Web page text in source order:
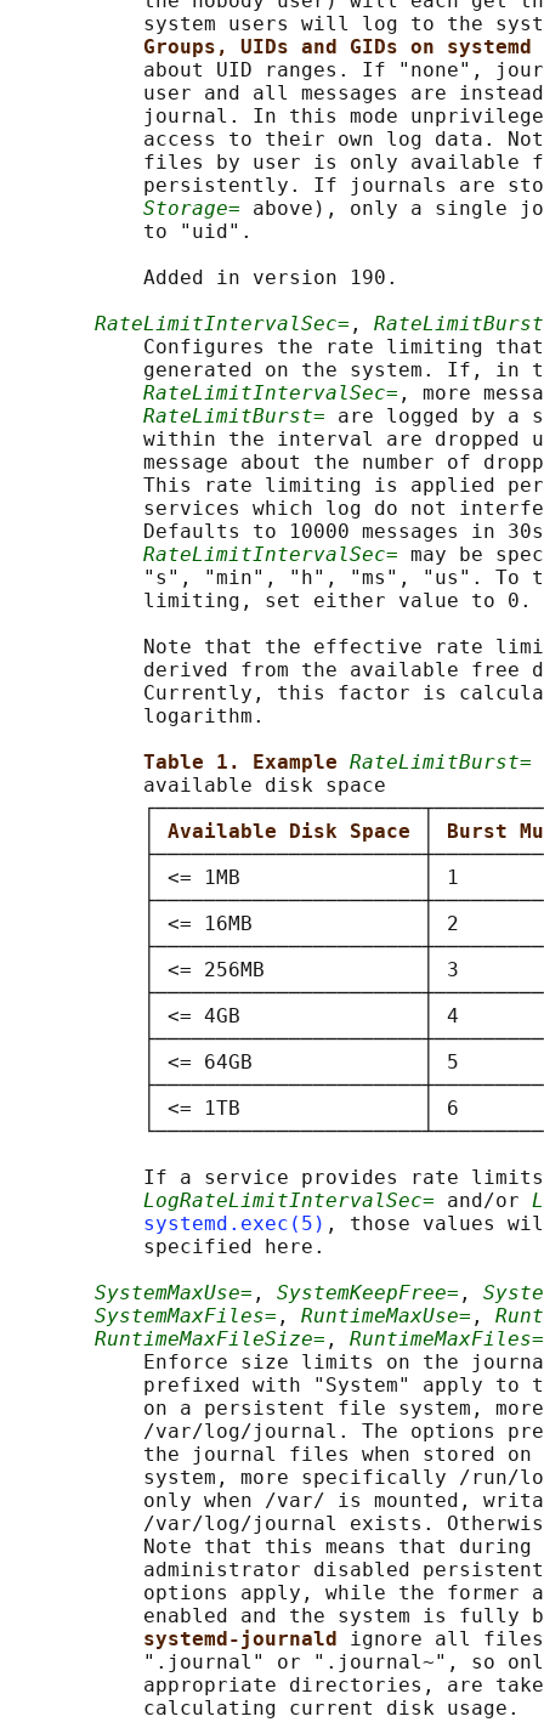
system users will log to the
Groups, UIDs and GIDs on systemd
about UID ranges. If "none",
user and all messages are
journal. In this mode
access to their own log data.
files by user is only available
persistently. If journals are
Storage= above), only a single
           to "uid".
           Added in version 190.
RateLimitIntervalSec= ,
Configures the rate limiting
generated on the system. If, in
RateLimitIntervalSec= , more
RateLimitBurst= are logged by a
within the interval are dropped
message about the number of
This rate limiting is applied
services which log do not
Defaults to 10000 messages in
RateLimitIntervalSec= may be
"s", "min", "h", "ms", "us". To
           limiting, set either value to 0.
Note that the effective rate
derived from the available free
Currently, this factor is
           logarithm.
Table 1. Example RateLimitBurst=
           available disk space
Available Disk Space
Burst
│ <= 1MB               │ 1
│ <= 16MB              │ 2
│ <= 256MB             │ 3
│ <= 4GB               │ 4
│ <= 64GB              │ 5
│ <= 1TB               │ 6
If a service provides rate
LogRateLimitIntervalSec= and/or
systemd.exec(5) , those values
           specified here.
SystemMaxUse= , SystemKeepFree= ,
SystemMaxFiles= , RuntimeMaxUse= ,
RuntimeMaxFileSize= , RuntimeMaxFiles=
Enforce size limits on the
prefixed with "System" apply to
on a persistent file system,
/var/log/journal. The options
the journal files when stored on
system, more specifically /run/
only when /var/ is mounted,
/var/log/journal exists.
Note that this means that during
administrator disabled
options apply, while the former
enabled and the system is
systemd-journald ignore all files
".journal" or ".journal~", so
appropriate directories, are
           calculating current disk usage.